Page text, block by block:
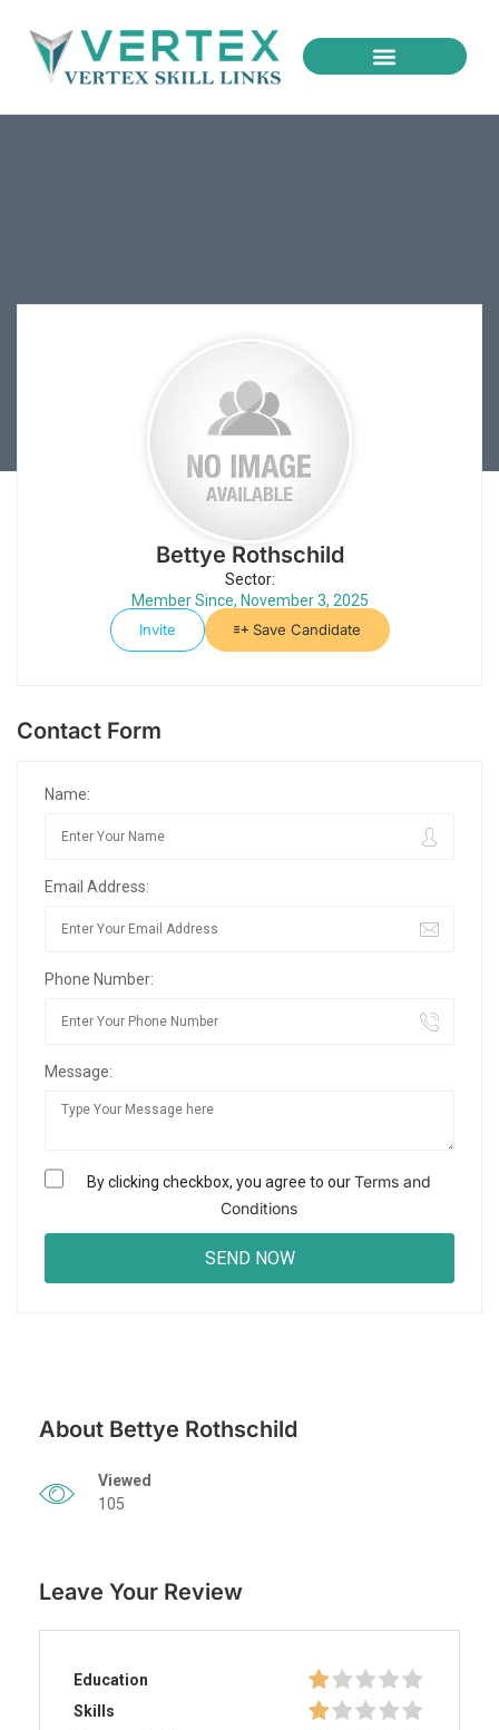
Bettye Rothschild
Sector:
Member Since, November 3, 2025
Invite
Save Candidate
Contact Form
Name:
Email Address:
Phone Number:
Message:
By clicking checkbox, you agree to ourTerms and
Conditions
About Bettye Rothschild
Viewed
105
Leave Your Review
Education
Skills